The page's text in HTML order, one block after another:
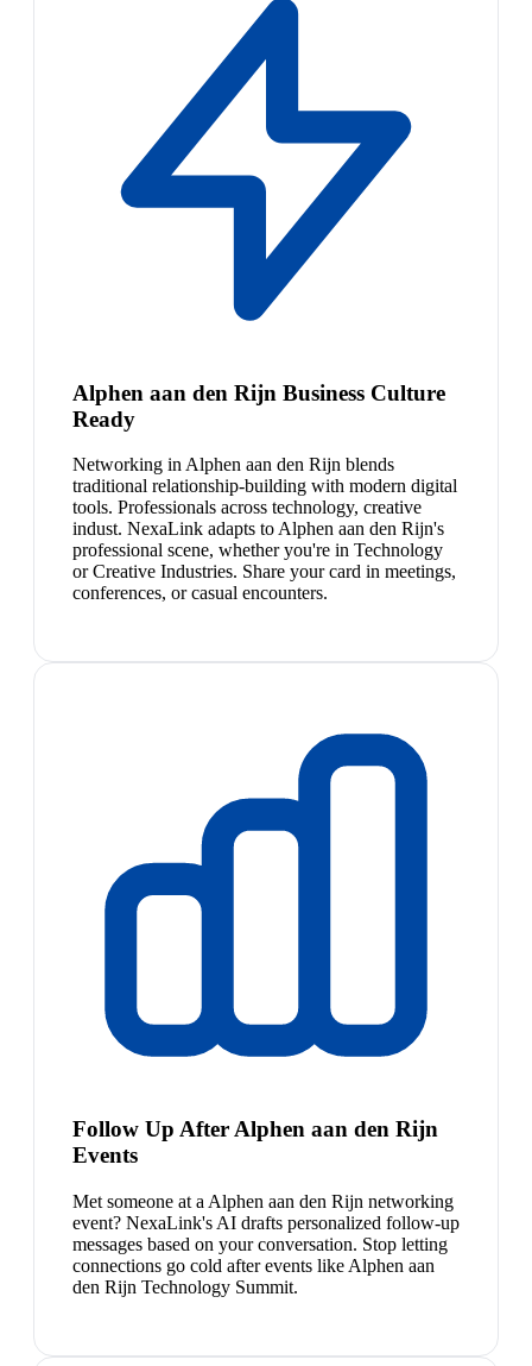
Alphen aan den Rijn Business Culture
Ready
Networking in Alphen aan den Rijn blends
traditional relationship-building with modern digital
tools. Professionals across technology, creative
indust. NexaLink adapts to Alphen aan den Rijn's
professional scene, whether you're in Technology
or Creative Industries. Share your card in meetings,
conferences, or casual encounters.
Follow Up After Alphen aan den Rijn
Events
Met someone at a Alphen aan den Rijn networking
event? NexaLink's AI drafts personalized follow-up
messages based on your conversation. Stop letting
connections go cold after events like Alphen aan
den Rijn Technology Summit.